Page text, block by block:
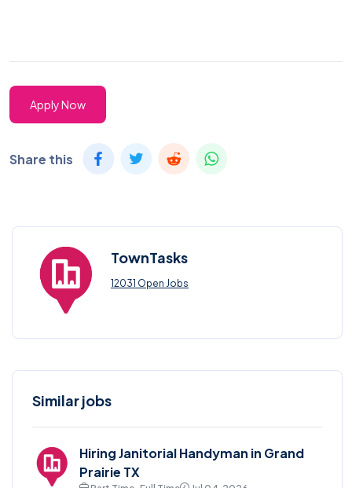
Apply Now
Share this
TownTasks
12031 Open Jobs
Similar jobs
Hiring Janitorial Handyman in Grand
Prairie TX